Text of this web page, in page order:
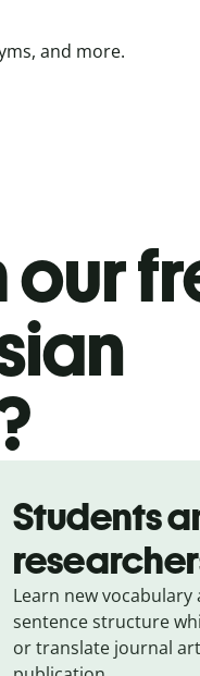
and more.
Students
Learn new vocabulary
sentence structure
or translate journal